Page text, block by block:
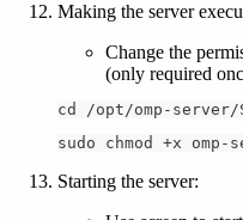
Making the server
Change the
(only required
cd /opt/omp-server/
sudo chmod +x omp-
Starting the server: